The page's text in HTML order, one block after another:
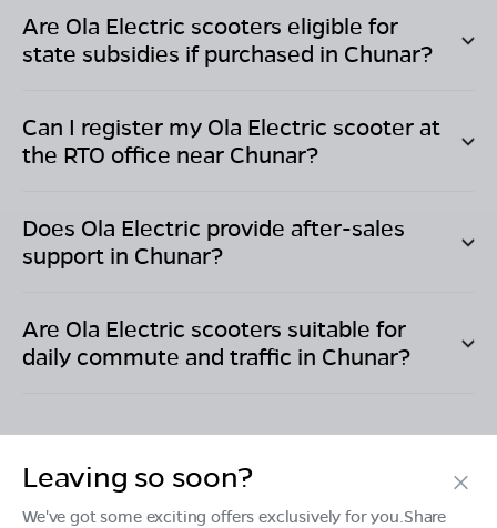
Are Ola Electric scooters eligible for
state subsidies if purchased in Chunar?
Can I register my Ola Electric scooter at
the RTO office near Chunar?
Does Ola Electric provide after-sales
support in Chunar?
Are Ola Electric scooters suitable for
daily commute and traffic in Chunar?
Products
Leaving so soon?
We've got some exciting offers exclusively for you.Share